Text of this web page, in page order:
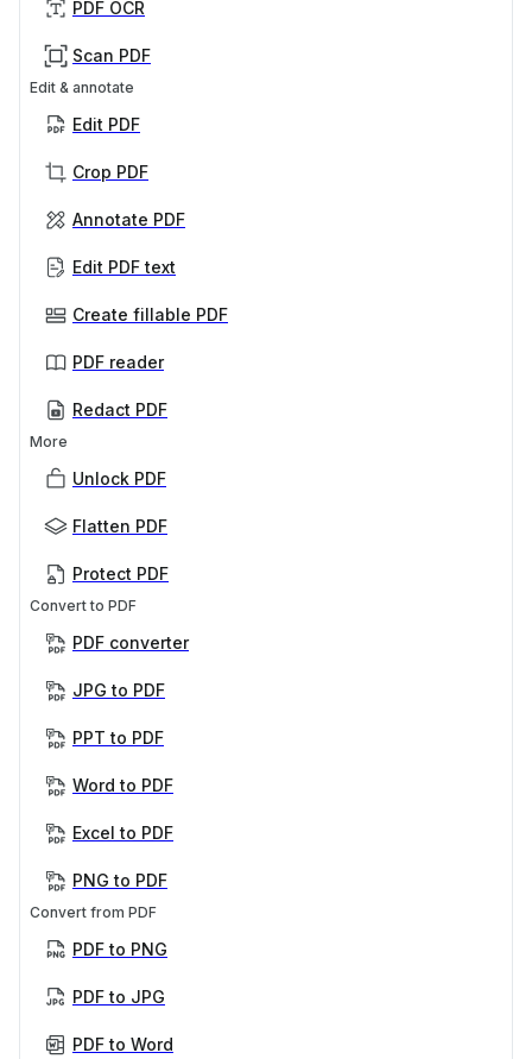
PDF OCR
Scan PDF
Edit & annotate
Edit PDF
Crop PDF
Annotate PDF
Edit PDF text
Create fillable PDF
PDF reader
Redact PDF
More
Unlock PDF
Flatten PDF
Protect PDF
Convert to PDF
PDF converter
JPG to PDF
PPT to PDF
Word to PDF
Excel to PDF
PNG to PDF
Convert from PDF
PDF to PNG
PDF to JPG
PDF to Word